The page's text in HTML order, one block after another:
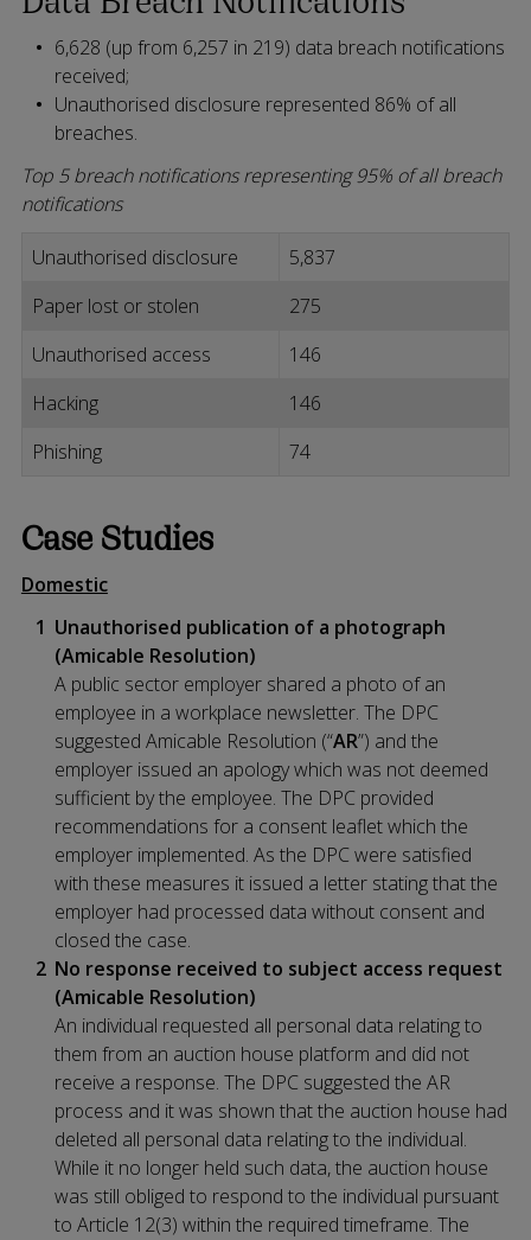
6,628 (up from 6,257 in 219) data breach notifications
received;
Unauthorised disclosure represented 86% of all
breaches.
Top 5 breach notifications representing 95% of all breach
notifications
Unauthorised disclosure
5,837
Paper lost or stolen
275
Unauthorised access
146
Hacking
146
Phishing
74
Case Studies
Domestic
Unauthorised publication of a photograph
(Amicable Resolution)
A public sector employer shared a photo of an
employee in a workplace newsletter. The DPC
suggested Amicable Resolution (“AR”) and the
employer issued an apology which was not deemed
sufficient by the employee. The DPC provided
recommendations for a consent leaflet which the
employer implemented. As the DPC were satisfied
with these measures it issued a letter stating that the
employer had processed data without consent and
closed the case.
No response received to subject access request
(Amicable Resolution)
An individual requested all personal data relating to
them from an auction house platform and did not
receive a response. The DPC suggested the AR
process and it was shown that the auction house had
deleted all personal data relating to the individual.
While it no longer held such data, the auction house
was still obliged to respond to the individual pursuant
to Article 12(3) within the required timeframe. The